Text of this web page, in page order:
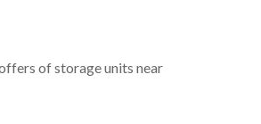
of storage units near